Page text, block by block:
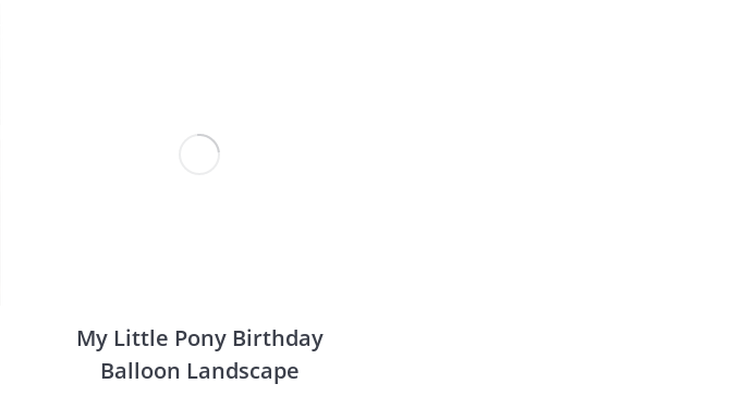
My Little Pony Birthday
Balloon Landscape